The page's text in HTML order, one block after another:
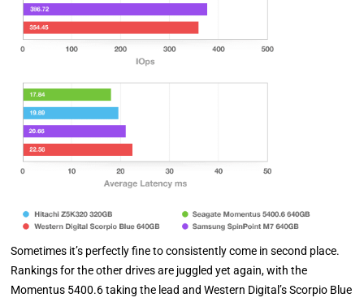
Sometimes it’s perfectly fine to consistently come in second place.
Rankings for the other drives are juggled yet again, with the
Momentus 5400.6 taking the lead and Western Digital’s Scorpio Blue